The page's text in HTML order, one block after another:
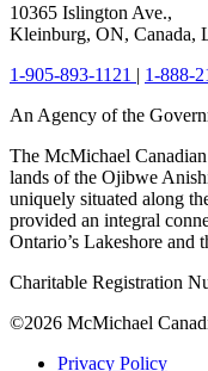
10365 Islington Ave.,
Kleinburg, ON, Canada,
1-905-893-1121 | 1-888-
An Agency of the
The McMichael
lands of the Ojibwe
uniquely situated along
provided an integral
Ontario’s Lakeshore and
Charitable Registration
©2026 McMichael
Privacy Policy